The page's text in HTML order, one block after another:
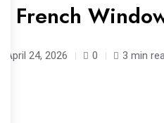
French
April 24, 2026 0 3 min